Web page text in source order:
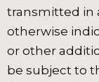
transmitted in
otherwise
or other
be subject to